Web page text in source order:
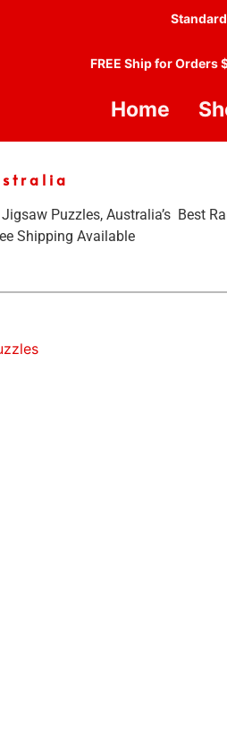
FREE Ship for Orders
Home
Puzzles, Australia’s Best
Shipping Available